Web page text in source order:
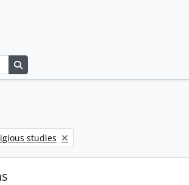
filter:
studies